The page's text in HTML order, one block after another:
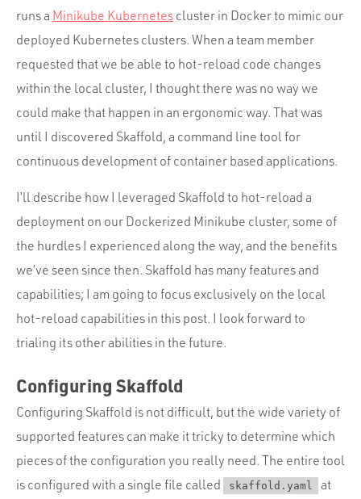
runs a Minikube Kubernetes cluster in Docker to mimic our
deployed Kubernetes clusters. When a team member
requested that we be able to hot-reload code changes
within the local cluster, I thought there was no way we
could make that happen in an ergonomic way. That was
until I discovered Skaffold, a command line tool for
continuous development of container based applications.
I’ll describe how I leveraged Skaffold to hot-reload a
deployment on our Dockerized Minikube cluster, some of
the hurdles I experienced along the way, and the benefits
we’ve seen since then. Skaffold has many features and
capabilities; I am going to focus exclusively on the local
hot-reload capabilities in this post. I look forward to
trialing its other abilities in the future.
Configuring Skaffold
Configuring Skaffold is not difficult, but the wide variety of
supported features can make it tricky to determine which
pieces of the configuration you really need. The entire tool
is configured with a single file called
skaffold.yaml
at